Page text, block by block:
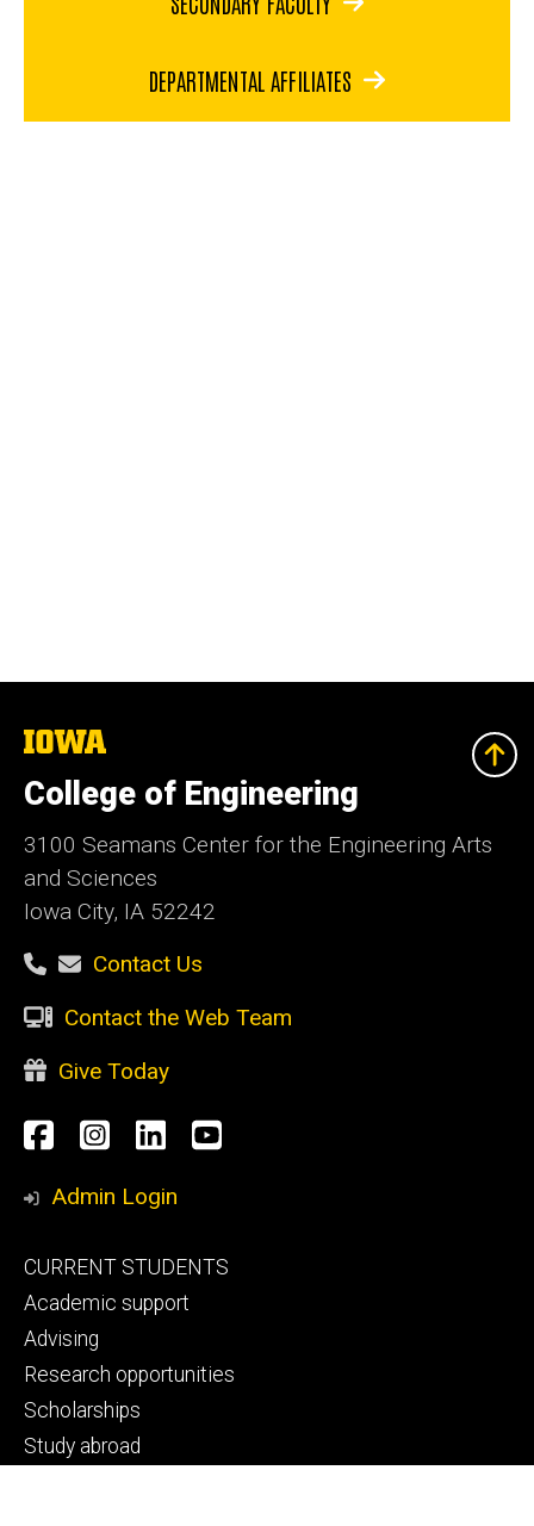
DEPARTMENTAL AFFILIATES
The
of
Iowa
College of Engineering
3100 Seamans Center for the Engineering Arts
and Sciences
Iowa City, IA 52242
Contact Us
Contact the Web Team
Give Today
Social
Media
Facebook
Instagram
LinkedInYouTube
Admin Login
Footer
primary
CURRENT STUDENTS
Academic support
Advising
Research opportunities
Scholarships
Study abroad